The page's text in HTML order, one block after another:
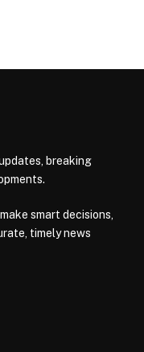
breaking
smart decisions,
timely news